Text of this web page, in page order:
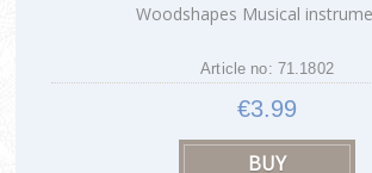
Woodshapes Musical
Article no: 71.1802
€3.99